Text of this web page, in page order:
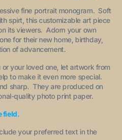
fine portrait monogram. Soft
spirt, this customizable art piece
its viewers. Adorn your own
for their new home, birthday,
of advancement.
your loved one, let artwork from
to make it even more special.
sharp. They are produced on
quality photo print paper.
field.
your preferred text in the